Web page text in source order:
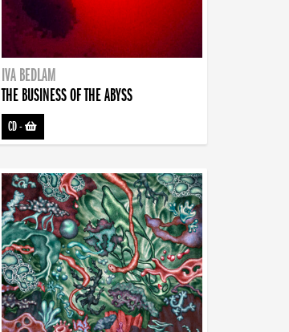
IVA BEDLAM
THE BUSINESS OF THE ABYSS
CD-